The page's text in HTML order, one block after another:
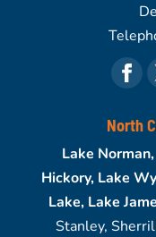
North
Lake
Hickory, Lake
Lake, Lake
Stanley,